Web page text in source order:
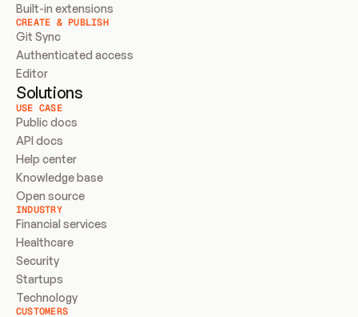
Built-in extensions
CREATE & PUBLISH
Git Sync
Authenticated access
Editor
Solutions
USE CASE
Public docs
API docs
Help center
Knowledge base
Open source
INDUSTRY
Financial services
Healthcare
Security
Startups
Technology
CUSTOMERS